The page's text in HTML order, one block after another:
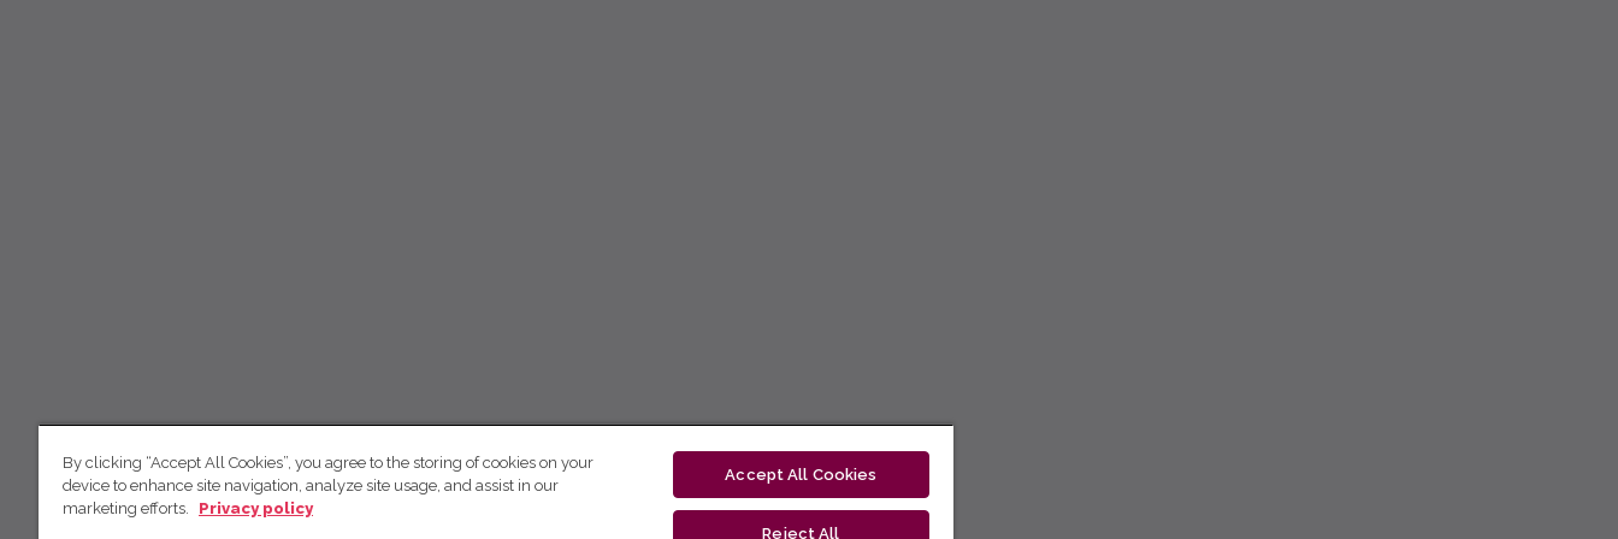
By clicking “Accept All Cookies”, you agree to the storing of cookies on your
device to enhance site navigation, analyze site usage, and assist in our
marketing efforts.
Privacy policy
Accept All Cookies
Reject All